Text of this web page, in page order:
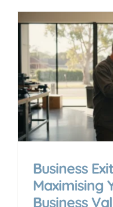
Business
Maximising
Business